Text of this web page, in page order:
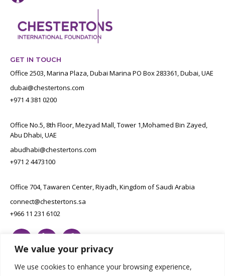
We value your privacy
We use cookies to enhance your browsing experience,
GET IN TOUCH
Office 2503, Marina Plaza, Dubai Marina PO Box 283361, Dubai, UAE
dubai@chestertons.com
+971 4 381 0200
Office No.5, 8th Floor, Mezyad Mall, Tower 1,Mohamed Bin Zayed,
Abu Dhabi, UAE
abudhabi@chestertons.com
+971 2 4473100
Office 704, Tawaren Center, Riyadh, Kingdom of Saudi Arabia
connect@chestertons.sa
+966 11 231 6102